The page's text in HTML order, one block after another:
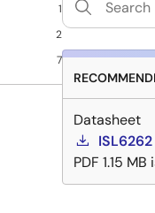
1
2
7
Datasheet
PDF 1.15 MB